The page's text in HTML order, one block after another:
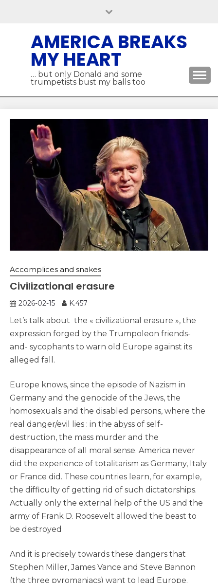
AMERICA BREAKS
MY HEART
… but only Donald and some
trumpetists bust my balls too
Accomplices and snakes
Civilizational erasure
2026-02-15 K.457
Let’s talk about the « civilizational erasure », the
expression forged by the Trumpoleon friends-
and- sycophants to warn old Europe against its
alleged fall.
Europe knows, since the episode of Nazism in
Germany and the genocide of the Jews, the
homosexuals and the disabled persons, where the
real danger/evil lies : in the abyss of self-
destruction, the mass murder and the
disappearance of all moral sense. America never
did the experience of totalitarism as Germany, Italy
or France did. These countries learn, for example,
the difficulty of getting rid of such dictatorships.
Actually only the external help of the US and the
army of Frank D. Roosevelt allowed the beast to
be destroyed
And it is precisely towards these dangers that
Stephen Miller, James Vance and Steve Bannon
(the three pyromaniacs) want to lead Europe.